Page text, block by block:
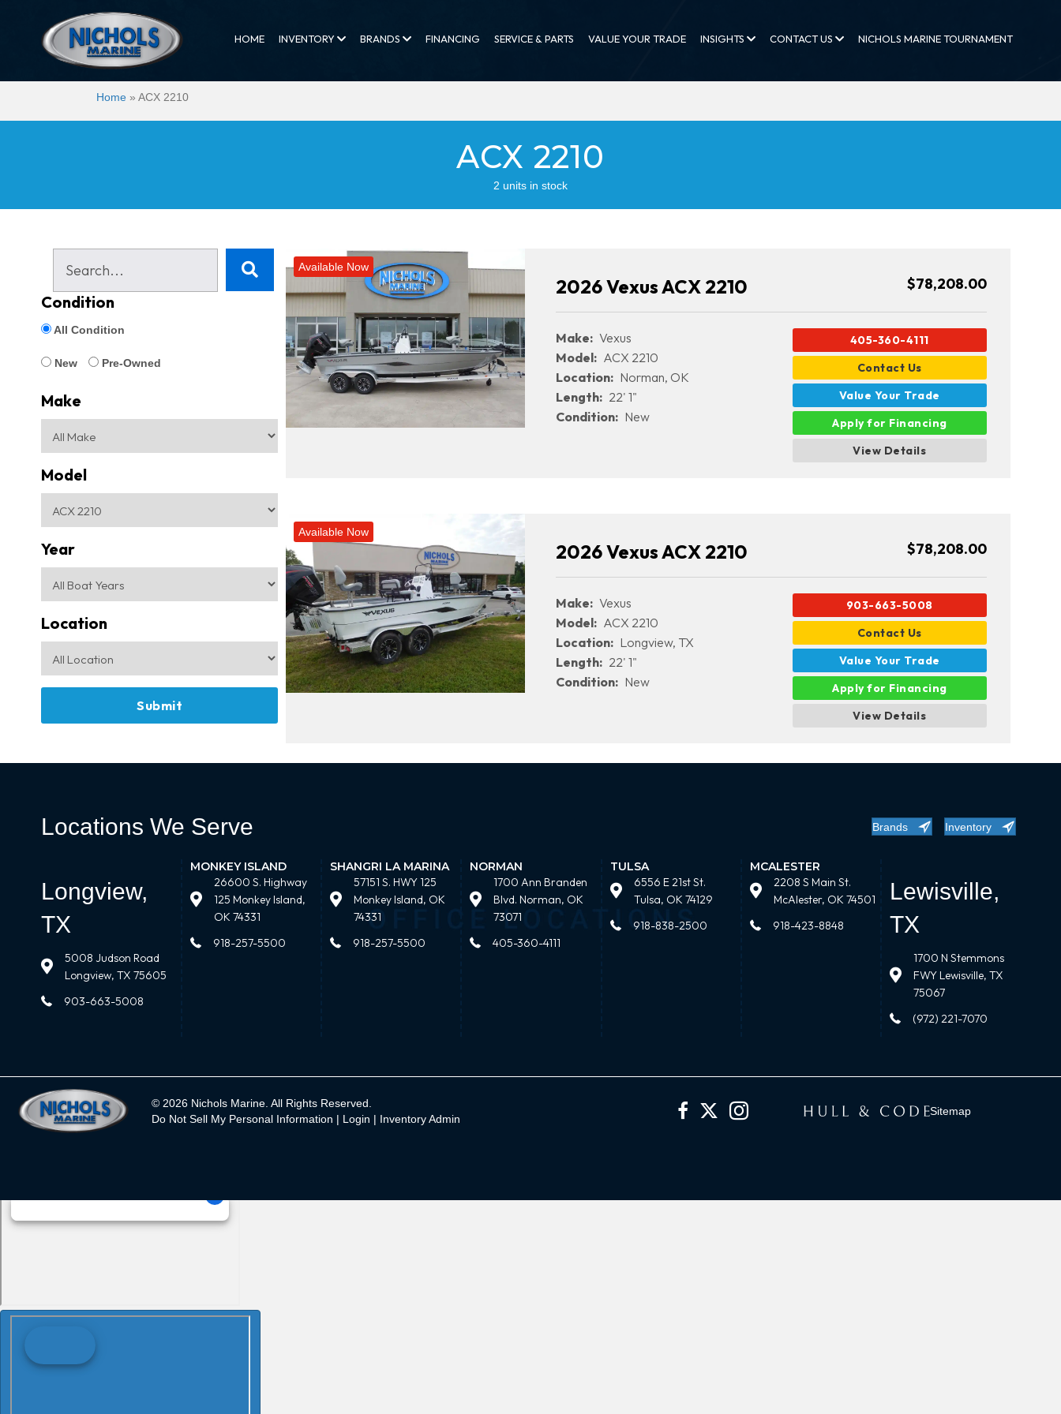
HOME INVENTORY BRANDS FINANCING SERVICE & PARTS VALUE YOUR TRADE INSIGHTS CONTACT US NICHOLS MARINE TOURNAMENT
Home » ACX 2210
ACX 2210
2 units in stock
Condition
All Condition
New Pre-Owned
Make
Model
Year
Location
Available Now
2026 Vexus ACX 2210 $78,208.00
Make: Vexus
Model: ACX 2210
Location: Norman, OK
Length: 22' 1"
Condition: New
405-360-4111
Contact Us
Value Your Trade
Apply for Financing
View Details
Available Now
2026 Vexus ACX 2210 $78,208.00
Make: Vexus
Model: ACX 2210
Location: Longview, TX
Length: 22' 1"
Condition: New
903-663-5008
Contact Us
Value Your Trade
Apply for Financing
View Details
Locations We Serve Brands Inventory
Longview,
TX
5008 Judson Road
Longview, TX 75605
903-663-5008
MONKEY ISLAND
26600 S. Highway
125 Monkey Island,
OK 74331
918-257-5500
SHANGRI LA MARINA
57151 S. HWY 125
Monkey Island, OK
74331
918-257-5500
NORMAN
1700 Ann Branden
Blvd. Norman, OK
73071
405-360-4111
TULSA
6556 E 21st St.
Tulsa, OK 74129
918-838-2500
MCALESTER
2208 S Main St.
McAlester, OK 74501
918-423-8848
Lewisville,
TX
1700 N Stemmons
FWY Lewisville, TX
75067
(972) 221-7070
© 2026 Nichols Marine. All Rights Reserved.
Do Not Sell My Personal Information | Login | Inventory Admin
Sitemap